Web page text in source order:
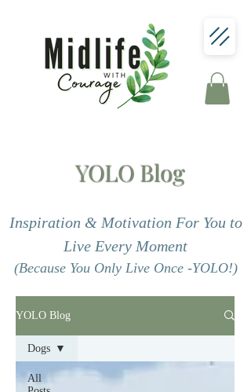
YOLO Blog
Inspiration & Motivation For You to
Live Every Moment
(Because You Only Live Once -YOLO!)
YOLO Blog
All
Dogs